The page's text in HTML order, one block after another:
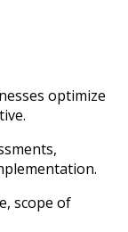
optimize
scope of